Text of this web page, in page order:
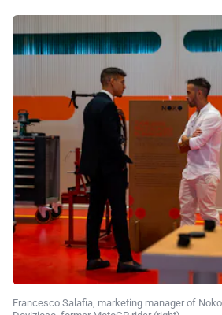
Francesco Salafia, marketing manager of